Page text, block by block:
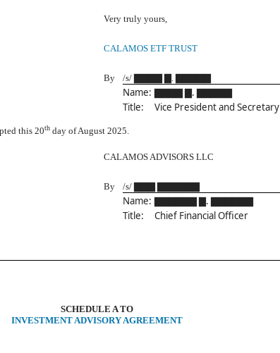
Very truly yours,
CALAMOS ETF TRUST
By /s/ ▇▇▇▇ ▇. ▇▇▇▇▇
Name: ▇▇▇▇ ▇. ▇▇▇▇▇
Title:
Vice President and Secretary
this 20th day of August 2025.
CALAMOS ADVISORS LLC
By /s/ ▇▇▇ ▇▇▇▇▇▇
Name: ▇▇▇▇▇▇ ▇. ▇▇▇▇▇▇
Title:
Chief Financial Officer
SCHEDULE A TO
INVESTMENT ADVISORY AGREEMENT